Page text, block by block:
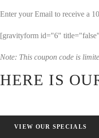
Enter your Email to receive a
[gravityform id="6"
Note: This coupon code is
HERE IS
VIEW OUR SPECIALS